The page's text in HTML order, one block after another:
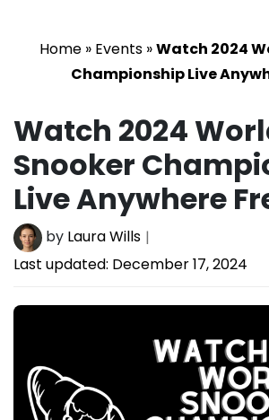
Home» Events»Watch 2024
Championship Live
Watch 2024
Snooker
Live Anywhere
by Laura Wills
Last updated: December 17, 2024